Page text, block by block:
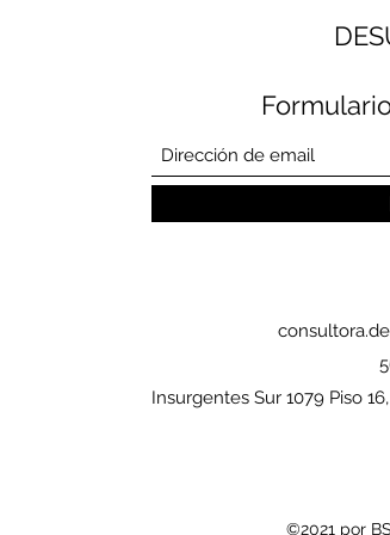
Insurgentes Sur 1079 Piso
©2021 por